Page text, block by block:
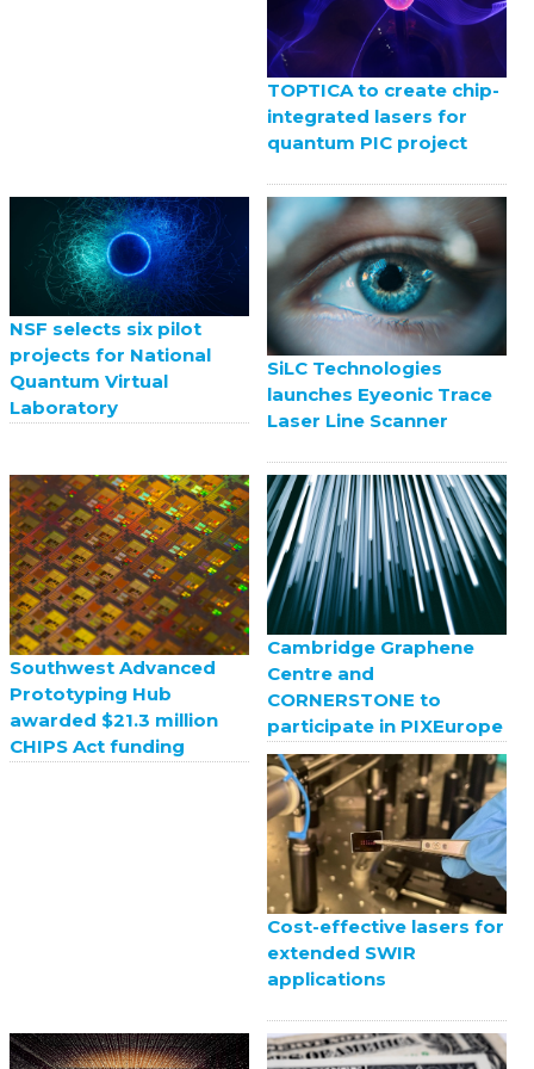
TOPTICA to create chip-
integrated lasers for
quantum PIC project
NSF selects six pilot
projects for National
Quantum Virtual
Laboratory
SiLC Technologies
launches Eyeonic Trace
Laser Line Scanner
Southwest Advanced
Prototyping Hub
awarded $21.3 million
CHIPS Act funding
Cambridge Graphene
Centre and
CORNERSTONE to
participate in PIXEurope
Cost-effective lasers for
extended SWIR
applications